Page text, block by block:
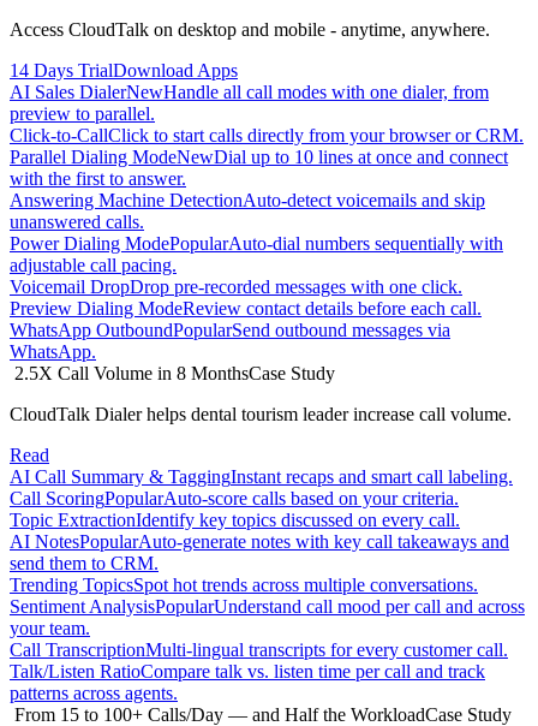
Access CloudTalk on desktop and mobile - anytime, anywhere.
14 Days TrialDownload Apps
AI Sales DialerNewHandle all call modes with one dialer, from
preview to parallel.
Click-to-CallClick to start calls directly from your browser or CRM.
Parallel Dialing ModeNewDial up to 10 lines at once and connect
with the first to answer.
Answering Machine DetectionAuto-detect voicemails and skip
unanswered calls.
Power Dialing ModePopularAuto-dial numbers sequentially with
adjustable call pacing.
Voicemail DropDrop pre-recorded messages with one click.
Preview Dialing ModeReview contact details before each call.
WhatsApp OutboundPopularSend outbound messages via
WhatsApp.
2.5X Call Volume in 8 MonthsCase Study
CloudTalk Dialer helps dental tourism leader increase call volume.
Read
AI Call Summary & TaggingInstant recaps and smart call labeling.
Call ScoringPopularAuto-score calls based on your criteria.
Topic ExtractionIdentify key topics discussed on every call.
AI NotesPopularAuto-generate notes with key call takeaways and
send them to CRM.
Trending TopicsSpot hot trends across multiple conversations.
Sentiment AnalysisPopularUnderstand call mood per call and across
your team.
Call TranscriptionMulti-lingual transcripts for every customer call.
Talk/Listen RatioCompare talk vs. listen time per call and track
patterns across agents.
From 15 to 100+ Calls/Day — and Half the WorkloadCase Study